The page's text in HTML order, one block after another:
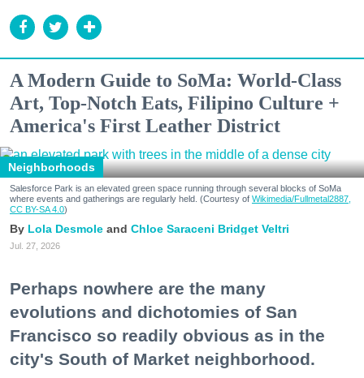
A Modern Guide to SoMa: World-Class
Art, Top-Notch Eats, Filipino Culture +
America's First Leather District
Neighborhoods
Salesforce Park is an elevated green space running through several blocks of SoMa
where events and gatherings are regularly held. (Courtesy of Wikimedia/Fullmetal2887,
CC BY-SA 4.0)
Lola Desmole Chloe Saraceni Bridget Veltri
Jul. 27, 2026
Perhaps nowhere are the many
evolutions and dichotomies of San
Francisco so readily obvious as in the
city's South of Market neighborhood.